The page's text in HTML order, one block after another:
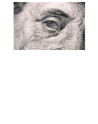
Access to EKT